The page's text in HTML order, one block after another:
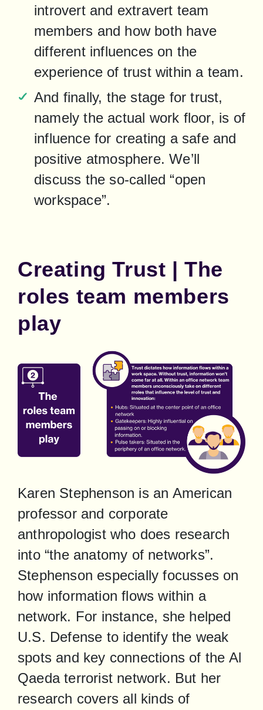
introvert and extravert team
members and how both have
different influences on the
experience of trust within a team.
And finally, the stage for trust,
namely the actual work floor, is of
influence for creating a safe and
positive atmosphere. We’ll
discuss the so-called “open
workspace”.
Creating Trust | The
roles team members
play
Karen Stephenson is an American
professor and corporate
anthropologist who does research
into “the anatomy of networks”.
Stephenson especially focusses on
how information flows within a
network. For instance, she helped
U.S. Defense to identify the weak
spots and key connections of the Al
Qaeda terrorist network. But her
research covers all kinds of